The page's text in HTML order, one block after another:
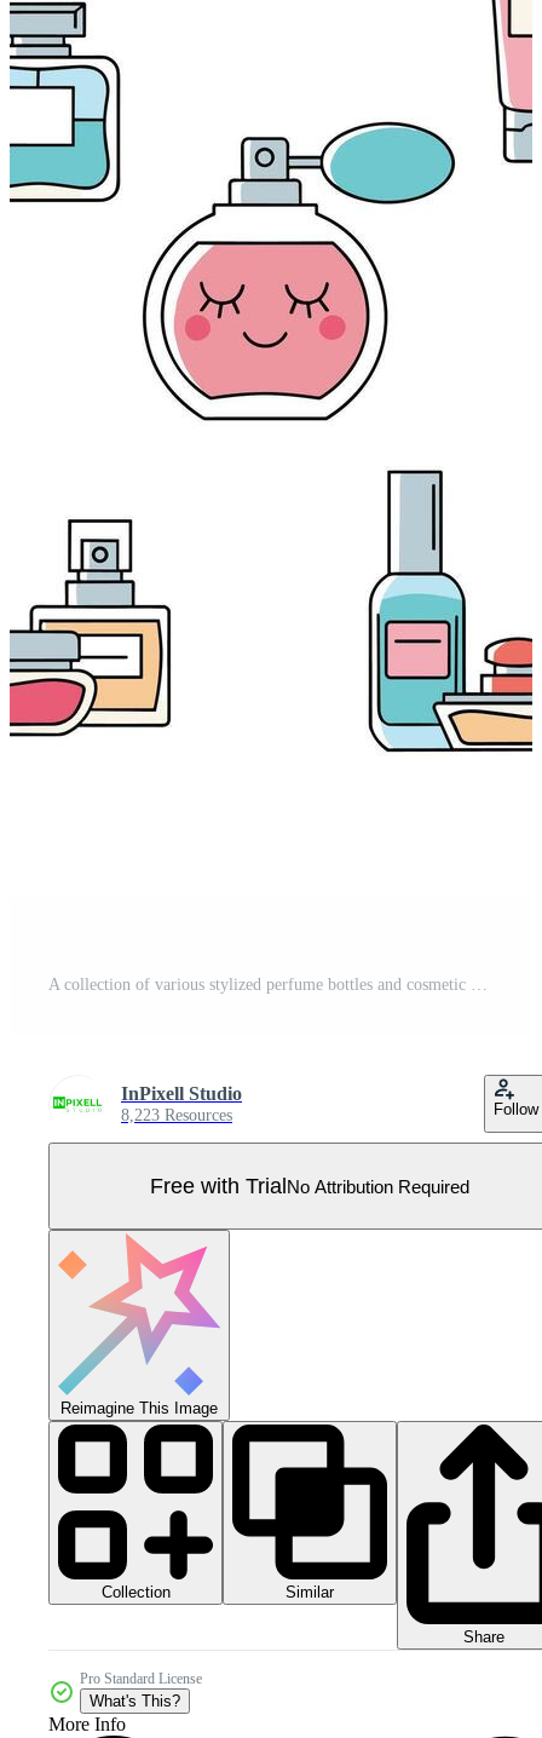
A collection of various stylized perfume bottles and cosmetic containers on a white background. Pro Vector
InPixell Studio
8,223 Resources Follow
Free with TrialNo Attribution Required
Reimagine This Image
Collection Similar
Share
Pro Standard License
What's This?
More Info